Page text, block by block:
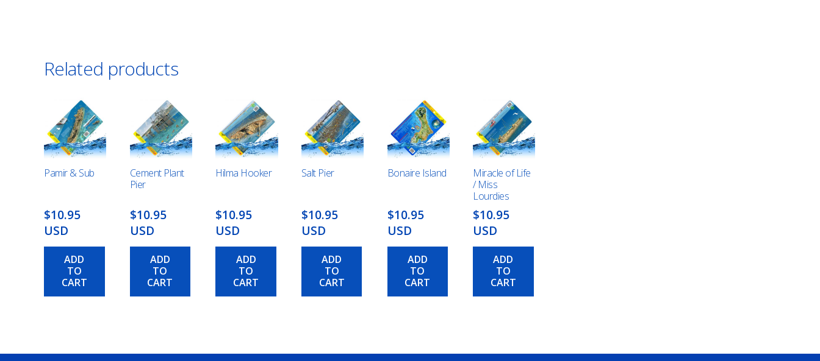
Related products
Pamir & Sub
$10.95
USD
ADD
TO
CART
Cement Plant
Pier
$10.95
USD
ADD
TO
CART
Hilma Hooker
$10.95
USD
ADD
TO
CART
Salt Pier
$10.95
USD
ADD
TO
CART
Bonaire Island
$10.95
USD
ADD
TO
CART
Miracle of Life
/ Miss
Lourdies
$10.95
USD
ADD
TO
CART